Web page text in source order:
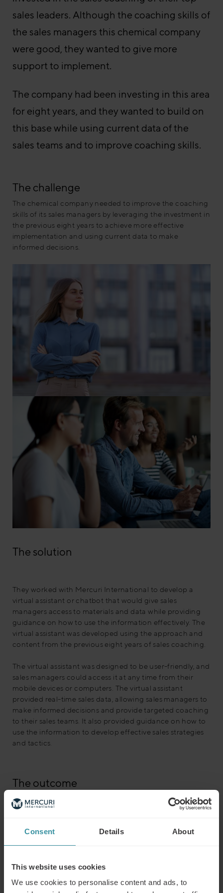
Consent Details About
This website uses cookies
We use cookies to personalise content and ads, to
sales leaders. Although the coaching skills of
the sales managers this chemical company
were good, they wanted to give more
support to implement.
The company had been investing in this area
for eight years, and they wanted to build on
this base while using current data of the
sales teams and to improve coaching skills.
The challenge
The chemical company needed to improve the coaching
skills of its sales managers by leveraging the investment in
the previous eight years to achieve more effective
implementation and using current data to make
informed decisions.
The solution
They worked with Mercuri International to develop a
virtual assistant or chatbot that would give sales
managers access to materials and data while providing
guidance on how to use the information effectively. The
virtual assistant was developed using the approach and
content from the previous eight years of sales coaching.
The virtual assistant was designed to be user-friendly, and
sales managers could access it at any time from their
mobile devices or computers. The virtual assistant
provided real-time sales data, allowing sales managers to
make informed decisions and provide targeted coaching
to their sales teams. It also provided guidance on how to
use the information to develop effective sales strategies
and tactics.
The outcome
The chemical company was able to leverage its
investment in sales coaching and improve the quality of
sales managers were able to access data easily, allowing